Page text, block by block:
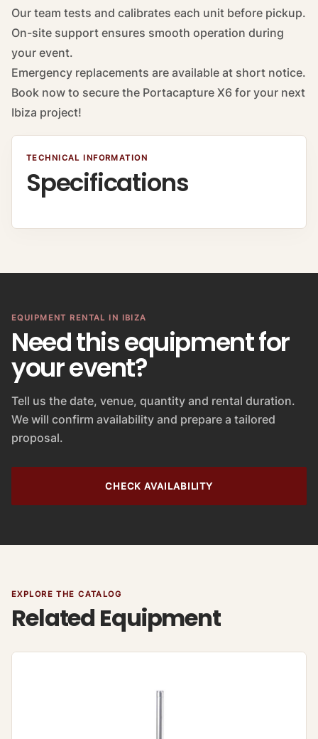
Our team tests and calibrates each unit before pickup.
On-site support ensures smooth operation during
your event.
Emergency replacements are available at short notice.
Book now to secure the Portacapture X6 for your next
Ibiza project!
TECHNICAL INFORMATION
Specifications
EQUIPMENT RENTAL IN IBIZA
Need this equipment for
your event?
Tell us the date, venue, quantity and rental duration.
We will confirm availability and prepare a tailored
proposal.
CHECK AVAILABILITY
EXPLORE THE CATALOG
Related Equipment